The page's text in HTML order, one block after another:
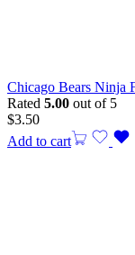
Chicago Bears Ninja
Rated 5.00 out of 5
$3.50
Add to cart